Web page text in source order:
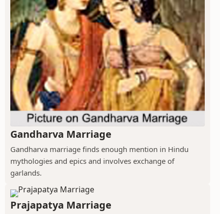
Gandharva Marriage
Gandharva marriage finds enough mention in Hindu
mythologies and epics and involves exchange of
garlands.
Prajapatya Marriage